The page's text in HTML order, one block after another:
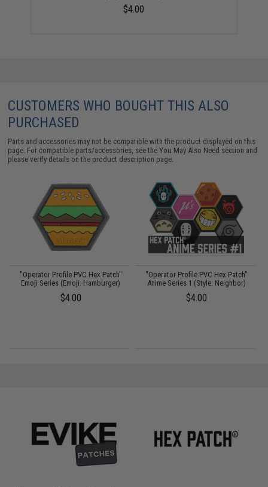
$4.00
CUSTOMERS WHO BOUGHT THIS ALSO
PURCHASED
Parts and accessories may not be compatible with the product displayed on this
page. For compatible parts/accessories, see theYou May Also Need section and
please verify details on the product description page.
"Operator Profile PVC Hex Patch"
Emoji Series (Emoji: Hamburger)
$4.00
"Operator Profile PVC Hex Patch"
Anime Series 1 (Style: Neighbor)
$4.00